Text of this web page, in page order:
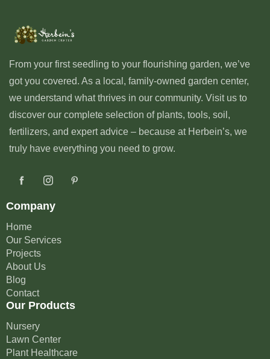
From your first seedling to your flourishing garden, we’ve
got you covered. As a local, family-owned garden center,
we understand what thrives in our community. Visit us to
discover our complete selection of plants, tools, soil,
fertilizers, and expert advice – because at Herbein’s, we
truly have everything you need to grow.
Company
Home
Our Services
Projects
About Us
Blog
Contact
Our Products
Nursery
Lawn Center
Plant Healthcare